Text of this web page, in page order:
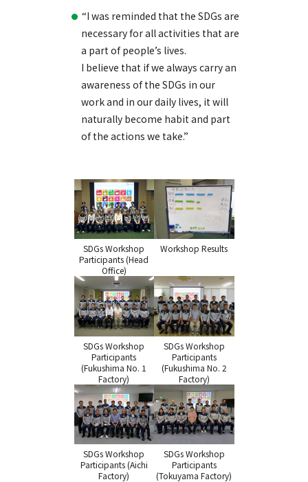
“I was reminded that the SDGs are
necessary for all activities that are
a part of people’s lives.
I believe that if we always carry an
awareness of the SDGs in our
work and in our daily lives, it will
naturally become habit and part
of the actions we take.”
SDGs Workshop
Participants (Head
Office)
Workshop Results
SDGs Workshop
Participants
(Fukushima No. 1
Factory)
SDGs Workshop
Participants
(Fukushima No. 2
Factory)
SDGs Workshop
Participants (Aichi
Factory)
SDGs Workshop
Participants
(Tokuyama Factory)